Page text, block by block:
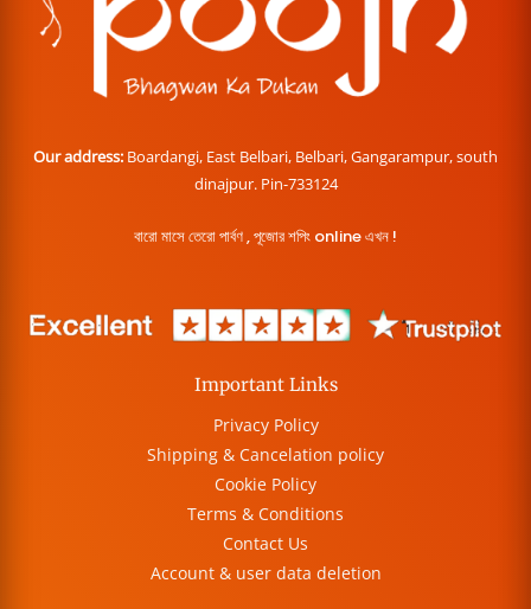
Our address: Boardangi, East Belbari, Belbari, Gangarampur, south
dinajpur. Pin-733124
বারো মাসে তেরো পার্বণ , পূজোর শপিং online এখন !
Important Links
Privacy Policy
Shipping & Cancelation policy
Cookie Policy
Terms & Conditions
Contact Us
Account & user data deletion